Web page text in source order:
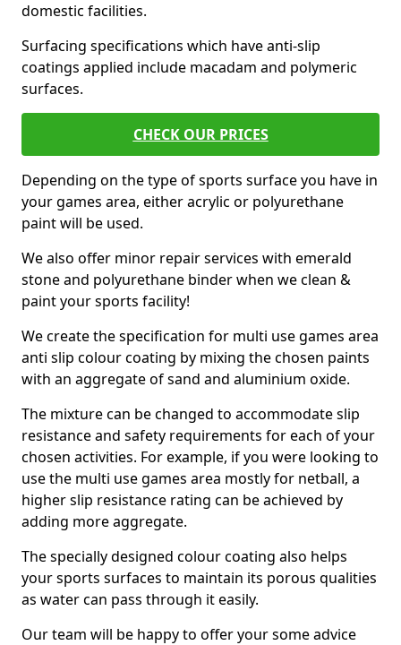
domestic facilities.
Surfacing specifications which have anti-slip
coatings applied include macadam and polymeric
surfaces.
CHECK OUR PRICES
Depending on the type of sports surface you have in
your games area, either acrylic or polyurethane
paint will be used.
We also offer minor repair services with emerald
stone and polyurethane binder when we clean &
paint your sports facility!
We create the specification for multi use games area
anti slip colour coating by mixing the chosen paints
with an aggregate of sand and aluminium oxide.
The mixture can be changed to accommodate slip
resistance and safety requirements for each of your
chosen activities. For example, if you were looking to
use the multi use games area mostly for netball, a
higher slip resistance rating can be achieved by
adding more aggregate.
The specially designed colour coating also helps
your sports surfaces to maintain its porous qualities
as water can pass through it easily.
Our team will be happy to offer your some advice